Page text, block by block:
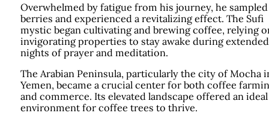
Overwhelmed by fatigue from his journey, he
berries and experienced a revitalizing effect. The Sufi
mystic began cultivating and brewing coffee, relying
invigorating properties to stay awake during extended
nights of prayer and meditation.
The Arabian Peninsula, particularly the city of Mocha
Yemen, became a crucial center for both coffee
and commerce. Its elevated landscape offered an ideal
environment for coffee trees to thrive.